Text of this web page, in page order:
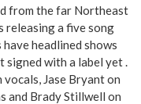
from the far Northeast
releasing a five song
headlined shows
signed with a label yet .
vocals, Jase Bryant on
and Brady Stillwell on